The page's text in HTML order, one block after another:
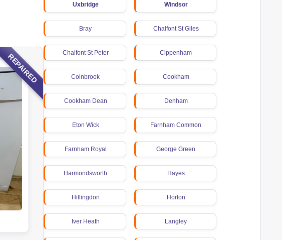
Uxbridge Windsor
Bray Chalfont St Giles
Chalfont St Peter Cippenham
Colnbrook Cookham
Cookham Dean Denham
Eton Wick Farnham Common
Farnham Royal George Green
Harmondsworth Hayes
Hillingdon Horton
Iver Heath Langley
REPAIRED